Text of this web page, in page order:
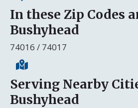
In these Zip Codes
Bushyhead
74016 / 74017
Serving Nearby
Bushyhead